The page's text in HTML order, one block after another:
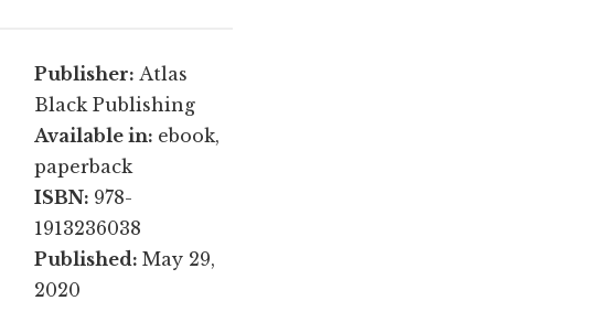
Publisher: Atlas
Black Publishing
Available in: ebook,
paperback
ISBN: 978-
1913236038
Published: May 29,
2020